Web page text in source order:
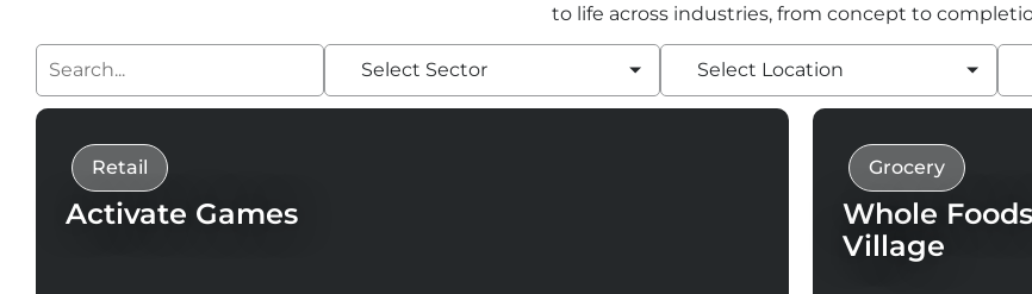
to life across industries, from concept to
Select Sector Select Location
Retail
Activate Games
Grocery
Whole
Village